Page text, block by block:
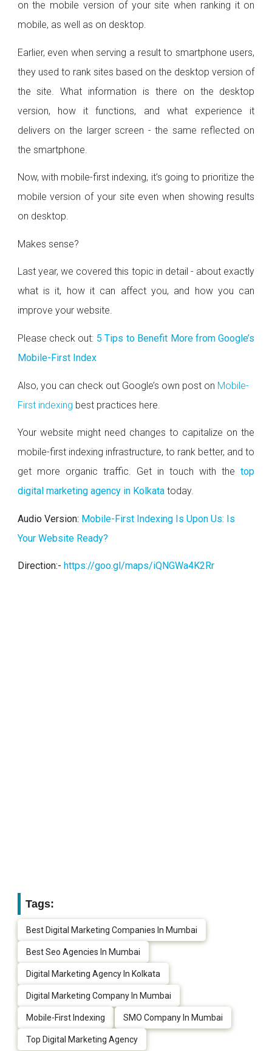
on the mobile version of your site when ranking it on
mobile, as well as on desktop.
Earlier, even when serving a result to smartphone users,
they used to rank sites based on the desktop version of
the site. What information is there on the desktop
version, how it functions, and what experience it
delivers on the larger screen - the same reflected on
the smartphone.
Now, with mobile-first indexing, it’s going to prioritize the
mobile version of your site even when showing results
on desktop.
Makes sense?
Last year, we covered this topic in detail - about exactly
what is it, how it can affect you, and how you can
improve your website.
Please check out: 5 Tips to Benefit More from Google’s
Mobile-First Index
Also, you can check out Google’s own post on Mobile-
First indexing best practices here.
Your website might need changes to capitalize on the
mobile-first indexing infrastructure, to rank better, and to
get more organic traffic. Get in touch with thetop
digital marketing agency in Kolkatatoday.
Audio Version: Mobile-First Indexing Is Upon Us: Is
Your Website Ready?
Direction:- https://goo.gl/maps/iQNGWa4K2Rr
Tags:
Best Digital Marketing Companies In Mumbai
Best Seo Agencies In Mumbai
Digital Marketing Agency In Kolkata
Digital Marketing Company In Mumbai
Mobile-First Indexing SMO Company In Mumbai
Top Digital Marketing Agency